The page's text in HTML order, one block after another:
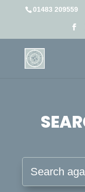
01483 209559